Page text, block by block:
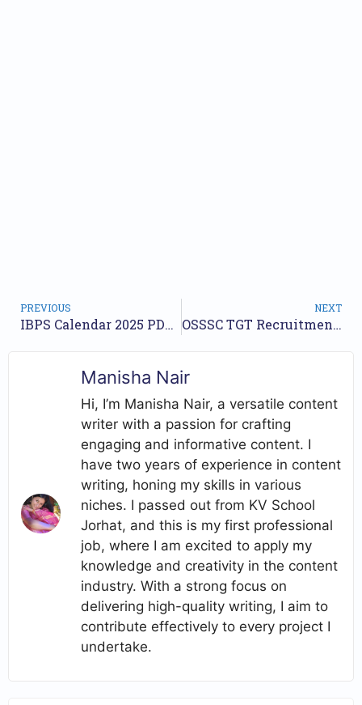
PREVIOUS
IBPS Calendar 2025 PDF Out: RRB, PO, SO, Clerk tentative exam dates
NEXT
OSSSC TGT Recruitment 2025 Notification Out
Manisha Nair
Hi, I’m Manisha Nair, a versatile content
writer with a passion for crafting
engaging and informative content. I
have two years of experience in content
writing, honing my skills in various
niches. I passed out from KV School
Jorhat, and this is my first professional
job, where I am excited to apply my
knowledge and creativity in the content
industry. With a strong focus on
delivering high-quality writing, I aim to
contribute effectively to every project I
undertake.